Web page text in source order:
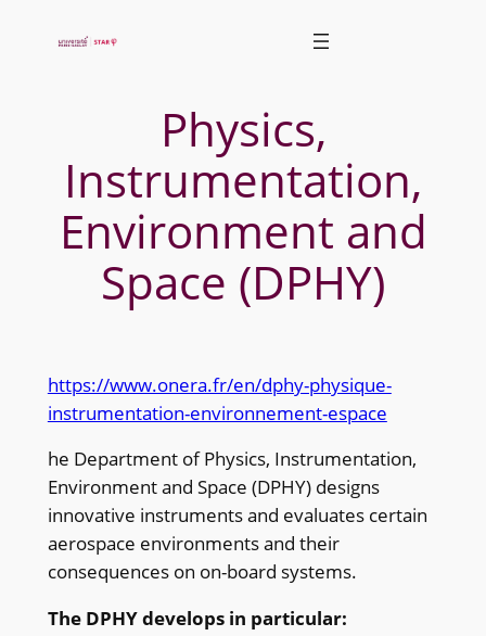
Physics,
Instrumentation,
Environment and
Space (DPHY)
https://www.onera.fr/en/dphy-physique-
instrumentation-environnement-espace
he Department of Physics, Instrumentation,
Environment and Space (DPHY) designs
innovative instruments and evaluates certain
aerospace environments and their
consequences on on-board systems.
The DPHY develops in particular: